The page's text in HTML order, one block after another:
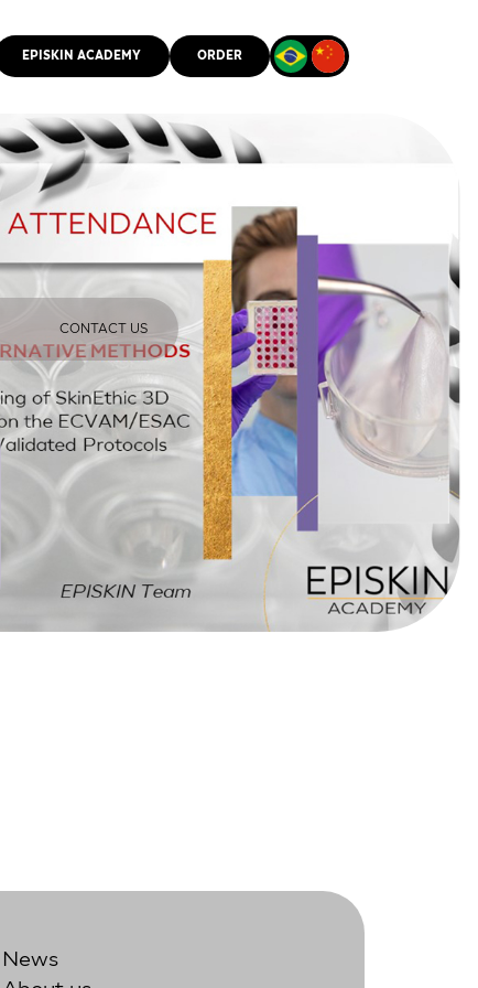
CMM
EPISKIN ACADEMY ORDER
CONTACT US
News